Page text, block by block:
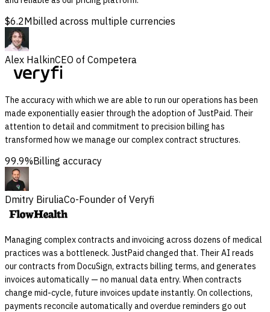
$6.2Mbilled across multiple currencies
Alex HalkinCEO of Competera
The accuracy with which we are able to run our operations has been
made exponentially easier through the adoption of JustPaid. Their
attention to detail and commitment to precision billing has
transformed how we manage our complex contract structures.
99.9%Billing accuracy
Dmitry BiruliaCo-Founder of Veryfi
Managing complex contracts and invoicing across dozens of medical
practices was a bottleneck. JustPaid changed that. Their AI reads
our contracts from DocuSign, extracts billing terms, and generates
invoices automatically — no manual data entry. When contracts
change mid-cycle, future invoices update instantly. On collections,
payments reconcile automatically and overdue reminders go out